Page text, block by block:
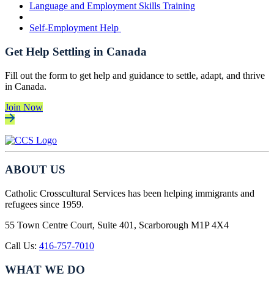
Language and Employment Skills Training
Self-Employment Help
Get Help Settling in Canada
Fill out the form to get help and guidance to settle, adapt, and thrive
in Canada.
Join Now
ABOUT US
Catholic Crosscultural Services has been helping immigrants and
refugees since 1959.
55 Town Centre Court, Suite 401, Scarborough M1P 4X4
Call Us: 416-757-7010
WHAT WE DO